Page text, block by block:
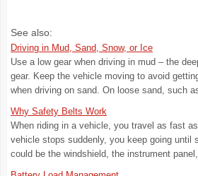
See also:
Driving in Mud, Sand, Snow, or Ice
Use a low gear when driving in mud – the
gear. Keep the vehicle moving to avoid
when driving on sand. On loose sand, such
Why Safety Belts Work
When riding in a vehicle, you travel as fast
vehicle stops suddenly, you keep going until
could be the windshield, the instrument